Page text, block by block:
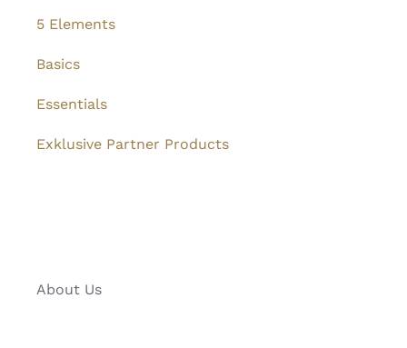
5 Elements
Basics
Essentials
Exklusive Partner Products
About Us